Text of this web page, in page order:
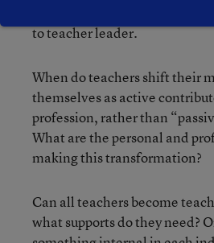
to teacher leader.
When do teachers shift their
themselves as active
profession, rather than
What are the personal and
making this transformation?
Can all teachers become
what supports do they need?